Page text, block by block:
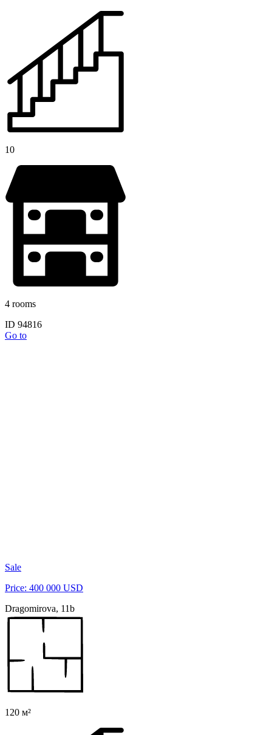
10
4 rooms
ID 94816
Go to
Sale
Price: 400 000 USD
Dragomirova, 11b
120 м²